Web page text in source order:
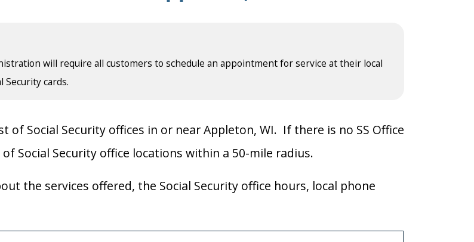
will require all customers to schedule an appointment for service at their local
Security cards.
Social Security offices in or near Appleton, WI. If there is no SS Office
Social Security office locations within a 50-mile radius.
the services offered, the Social Security office hours, local phone